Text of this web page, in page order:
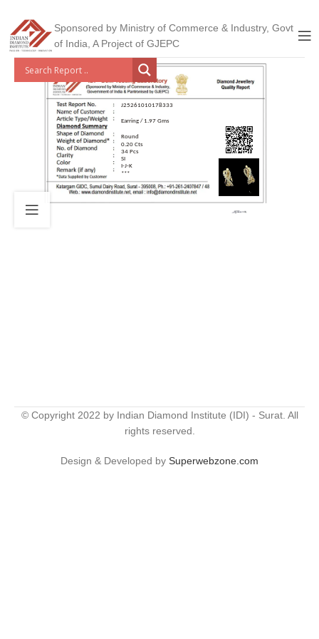
Sponsored by Ministry of Commerce & Industry, Govt
of India, A Project of GJEPC
J25261010178333
Earring / 1.97 Gms
Round
0.20 Cts
34 Pcs
SI
I-J-K
***
© Copyright 2022 by Indian Diamond Institute (IDI) - Surat. All
rights reserved.
Design & Developed by Superwebzone.com